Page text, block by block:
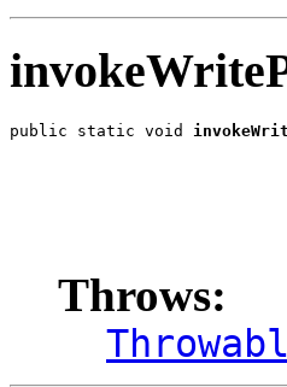
public static void
Throws: